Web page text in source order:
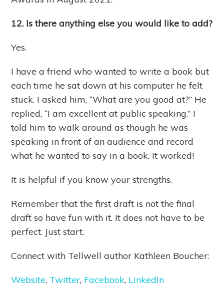
12. Is there anything else you would like to add?
Yes.
I have a friend who wanted to write a book but
each time he sat down at his computer he felt
stuck. I asked him, “What are you good at?” He
replied, “I am excellent at public speaking.” I
told him to walk around as though he was
speaking in front of an audience and record
what he wanted to say in a book. It worked!
It is helpful if you know your strengths.
Remember that the first draft is not the final
draft so have fun with it. It does not have to be
perfect. Just start.
Connect with Tellwell author Kathleen Boucher:
Website, Twitter, Facebook, LinkedIn